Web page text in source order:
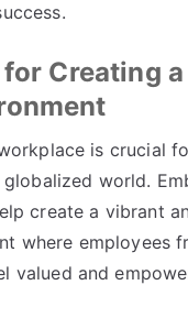
Creating
is crucial
globalized world.
create a vibrant
where employees
valued and